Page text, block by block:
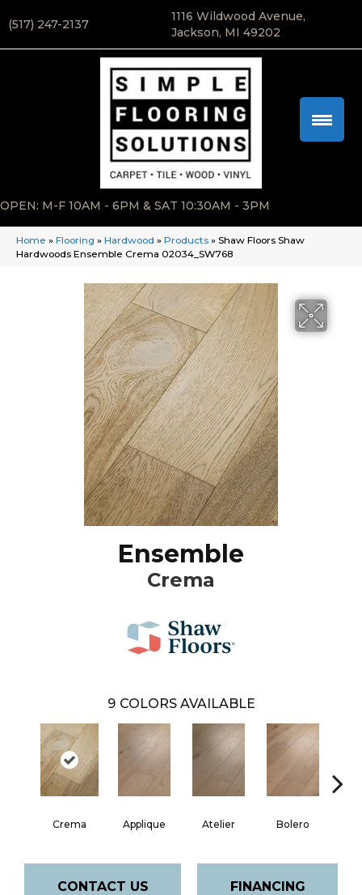
(517) 247-2137
1116 Wildwood Avenue,
Jackson, MI 49202
OPEN: M-F 10AM - 6PM & SAT 10:30AM - 3PM
Home » Flooring » Hardwood » Products » Shaw Floors Shaw
Hardwoods Ensemble Crema 02034_SW768
Ensemble
Crema
9 COLORS AVAILABLE
Crema Applique Atelier Bolero
CONTACT US FINANCING